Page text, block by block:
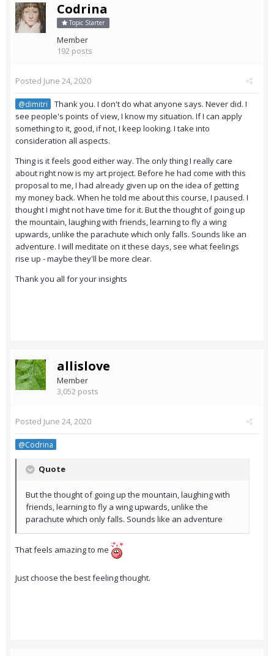
Codrina
Topic Starter
Member
192 posts
Posted June 24, 2020
@dimitri
Thank you. I don't do what anyone says. Never did. I
see people's points of view, I know my situation. If I can apply
something to it, good, if not, I keep looking. I take into
consideration all aspects.
Thing is it feels good either way. The only thing I really care
about right now is my art project. Before he had come with this
proposal to me, I had already given up on the idea of getting
my money back. When he told me about this course, I paused. I
thought I might not have time for it. But the thought of going up
the mountain, laughing with friends, learning to fly a wing
upwards, unlike the parachute which only falls. Sounds like an
adventure. I will meditate on it these days, see what feelings
rise up - maybe they'll be more clear.
Thank you all for your insights
allislove
Member
3,052 posts
Posted June 24, 2020
@Codrina
Quote
But the thought of going up the mountain, laughing with
friends, learning to fly a wing upwards, unlike the
parachute which only falls. Sounds like an adventure
That feels amazing to me
Just choose the best feeling thought.